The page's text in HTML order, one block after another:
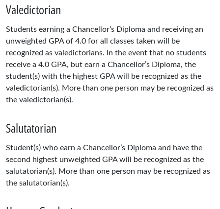
Valedictorian
Students earning a Chancellor’s Diploma and receiving an
unweighted GPA of 4.0 for all classes taken will be
recognized as valedictorians. In the event that no students
receive a 4.0 GPA, but earn a Chancellor’s Diploma, the
student(s) with the highest GPA will be recognized as the
valedictorian(s). More than one person may be recognized as
the valedictorian(s).
Salutatorian
Student(s) who earn a Chancellor’s Diploma and have the
second highest unweighted GPA will be recognized as the
salutatorian(s). More than one person may be recognized as
the salutatorian(s).